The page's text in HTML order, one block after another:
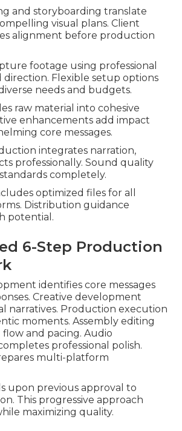
and storyboarding translate
visual plans. Client
alignment before production
footage using professional
Flexible setup options
needs and budgets.
raw material into cohesive
enhancements add impact
core messages.
integrates narration,
professionally. Sound quality
completely.
optimized files for all
Distribution guidance
potential.
6-Step Production
identifies core messages
Creative development
narratives. Production execution
moments. Assembly editing
and pacing. Audio
professional polish.
multi-platform
upon previous approval to
This progressive approach
maximizing quality.